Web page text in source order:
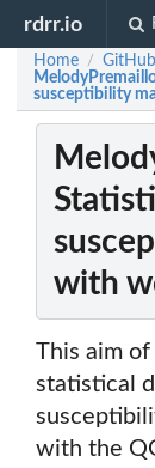
rdrr.io
Home / GitHub
susceptibility
with
This aim
statistical
with the